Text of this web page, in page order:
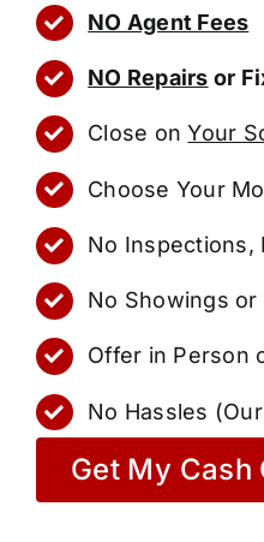
NO Agent Fees
NO Repairs or
Close onYour
Choose Your
No Inspections,
No Showings or
Offer in Person
No Hassles
Get My Cash